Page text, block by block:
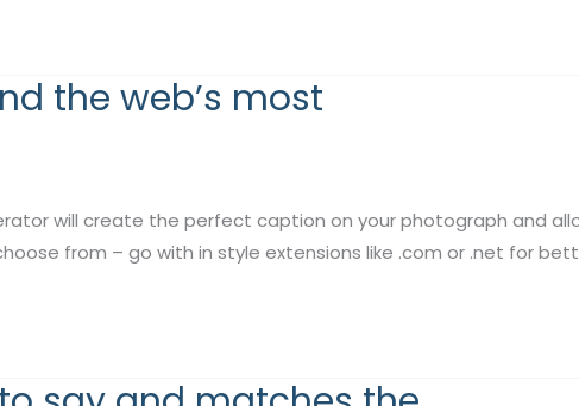
the web’s most
will create the perfect caption on your photograph and
from – go with in style extensions like .com or .net for